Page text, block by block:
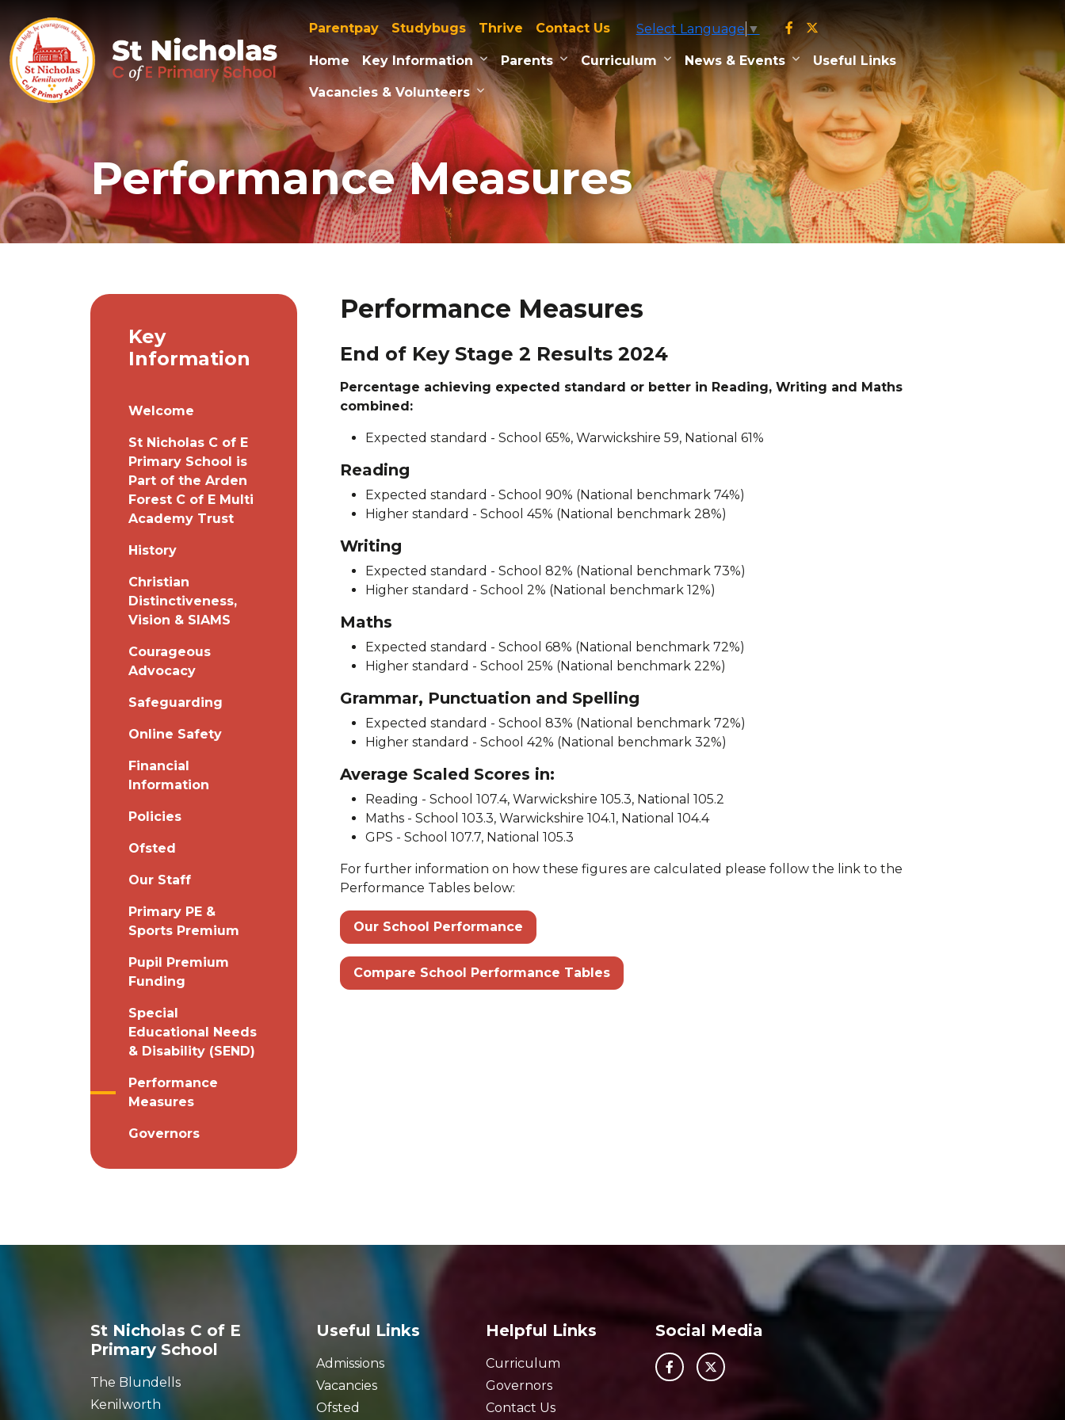
Parentpay Studybugs Thrive Contact Us Select Language ▼
Home Key Information Parents Curriculum News & Events Useful Links
Vacancies & Volunteers
Performance Measures
Performance Measures
End of Key Stage 2 Results 2024
Percentage achieving expected standard or better in Reading, Writing and Maths
combined:
Expected standard - School 65%, Warwickshire 59, National 61%
Reading
Expected standard - School 90% (National benchmark 74%)
Higher standard - School 45% (National benchmark 28%)
Writing
Expected standard - School 82% (National benchmark 73%)
Higher standard - School 2% (National benchmark 12%)
Maths
Expected standard - School 68% (National benchmark 72%)
Higher standard - School 25% (National benchmark 22%)
Grammar, Punctuation and Spelling
Expected standard - School 83% (National benchmark 72%)
Higher standard - School 42% (National benchmark 32%)
Average Scaled Scores in:
Reading - School 107.4, Warwickshire 105.3, National 105.2
Maths - School 103.3, Warwickshire 104.1, National 104.4
GPS - School 107.7, National 105.3
For further information on how these figures are calculated please follow the link to the
Performance Tables below:
Our School Performance
Compare School Performance Tables
Key
Information
Welcome
St Nicholas C of E
Primary School is
Part of the Arden
Forest C of E Multi
Academy Trust
History
Christian
Distinctiveness,
Vision & SIAMS
Courageous
Advocacy
Safeguarding
Online Safety
Financial
Information
Policies
Ofsted
Our Staff
Primary PE &
Sports Premium
Pupil Premium
Funding
Special
Educational Needs
& Disability (SEND)
Performance
Measures
Governors
St Nicholas C of E
Primary School
The Blundells
Kenilworth
Useful Links
Admissions
Vacancies
Ofsted
Helpful Links
Curriculum
Governors
Contact Us
Social Media